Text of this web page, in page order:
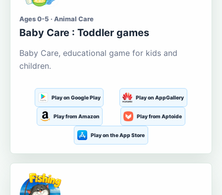
Ages 0-5 · Animal Care
Baby Care : Toddler games
Baby Care, educational game for kids and
children.
Play on Google Play Play on AppGallery
Play from Amazon Play from Aptoide
Play on the App Store